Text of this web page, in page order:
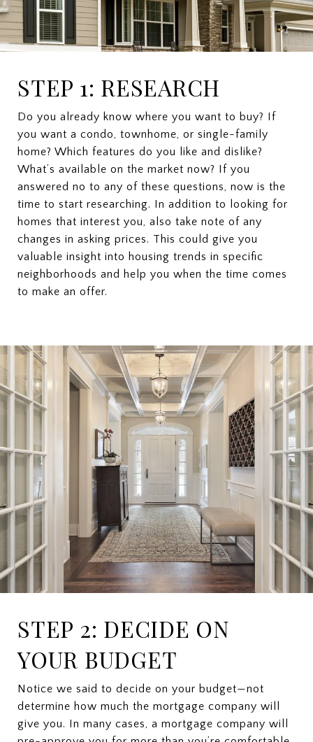
STEP 1: RESEARCH
Do you already know where you want to buy? If
you want a condo, townhome, or single-family
home? Which features do you like and dislike?
What’s available on the market now? If you
answered no to any of these questions, now is the
time to start researching. In addition to looking for
homes that interest you, also take note of any
changes in asking prices. This could give you
valuable insight into housing trends in specific
neighborhoods and help you when the time comes
to make an offer.
STEP 2: DECIDE ON
YOUR BUDGET
Notice we said to decide on your budget—not
determine how much the mortgage company will
give you. In many cases, a mortgage company will